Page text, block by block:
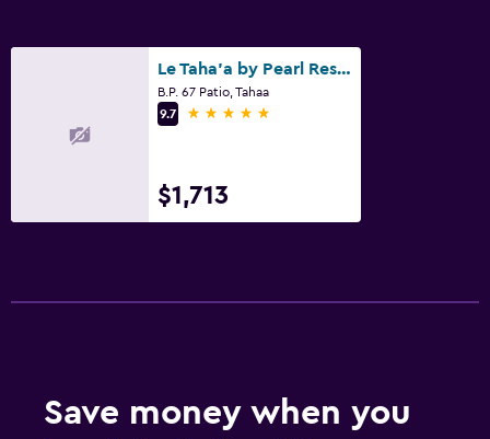
Le Taha'a by Pearl Resorts
B.P. 67 Patio, Tahaa
9.7
5 stars
$1,713
Save money when you